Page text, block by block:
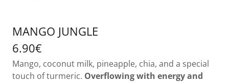
MANGO JUNGLE
6.90€
Mango, coconut milk, pineapple, chia, and a special
touch of turmeric. Overflowing with energy and